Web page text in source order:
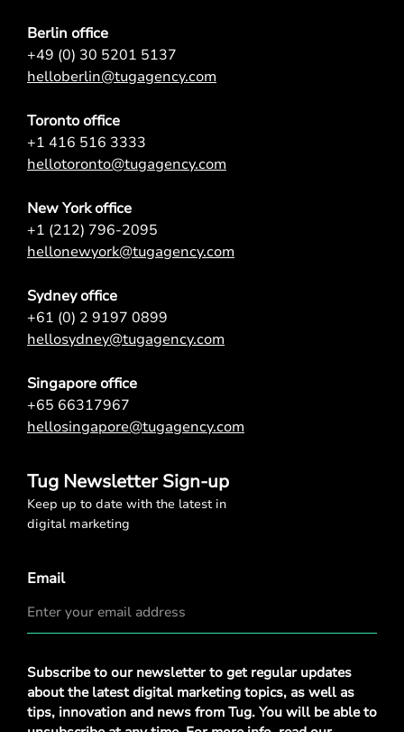
Berlin office
+49 (0) 30 5201 5137
helloberlin@tugagency.com
Toronto office
+1 416 516 3333
hellotoronto@tugagency.com
New York office
+1 (212) 796-2095
hellonewyork@tugagency.com
Sydney office
+61 (0) 2 9197 0899
hellosydney@tugagency.com
Singapore office
+65 66317967
hellosingapore@tugagency.com
Tug Newsletter Sign-up
Keep up to date with the latest in
digital marketing
Email
Privacy
Policy*
Subscribe to our newsletter to get regular updates
about the latest digital marketing topics, as well as
tips, innovation and news from Tug. You will be able to